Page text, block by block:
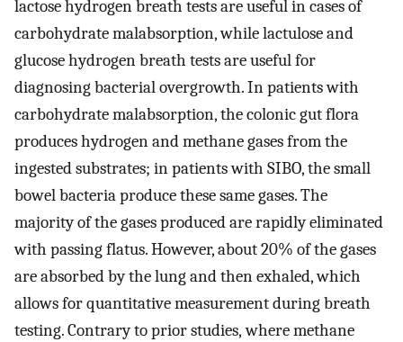
lactose hydrogen breath tests are useful in cases of
carbohydrate malabsorption, while lactulose and
glucose hydrogen breath tests are useful for
diagnosing bacterial overgrowth. In patients with
carbohydrate malabsorption, the colonic gut flora
produces hydrogen and methane gases from the
ingested substrates; in patients with SIBO, the small
bowel bacteria produce these same gases. The
majority of the gases produced are rapidly eliminated
with passing flatus. However, about 20% of the gases
are absorbed by the lung and then exhaled, which
allows for quantitative measurement during breath
testing. Contrary to prior studies, where methane